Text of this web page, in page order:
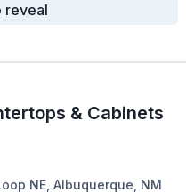
reveal
& Cabinets
NE, Albuquerque, NM